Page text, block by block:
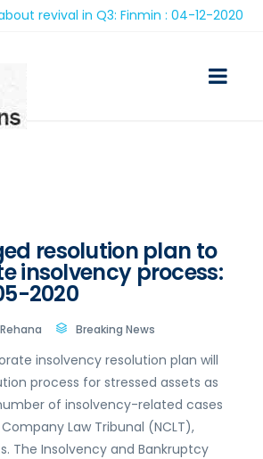
in Q3: Finmin : 04-12-2020
resolution plan to
insolvency process:
2020
Rehana Breaking News
insolvency resolution plan will
process for stressed assets as
of insolvency-related cases
Law Tribunal (NCLT),
The Insolvency and Bankruptcy